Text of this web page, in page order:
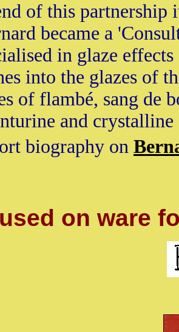
of this partnership
became a
in glaze
into the glazes of
of flambé, sang de
and
biography on
on ware